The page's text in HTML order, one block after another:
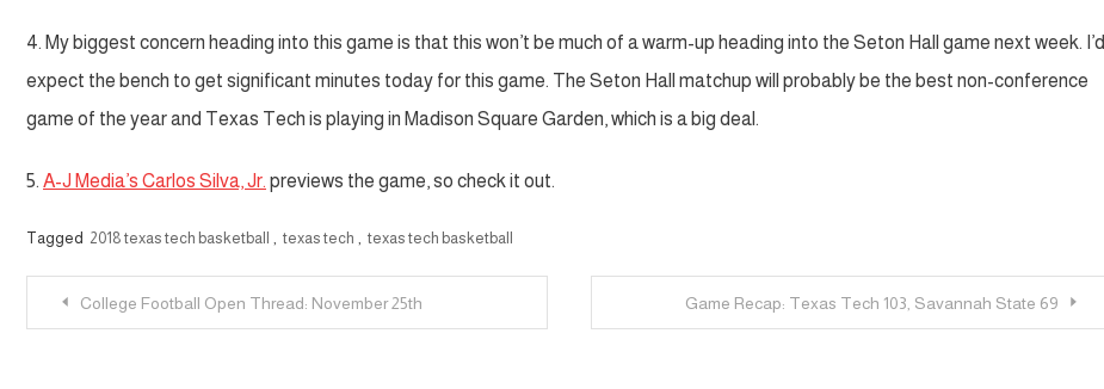
4. My biggest concern heading into this game is that this won’t be much of a warm-up heading into the Seton Hall game next week. I’d
expect the bench to get significant minutes today for this game. The Seton Hall matchup will probably be the best non-conference
game of the year and Texas Tech is playing in Madison Square Garden, which is a big deal.
5. A-J Media’s Carlos Silva, Jr. previews the game, so check it out.
Tagged 2018 texas tech basketball , texas tech , texas tech basketball
PostCollege Football Open Thread: November 25th Game Recap: Texas Tech 103, Savannah State 69